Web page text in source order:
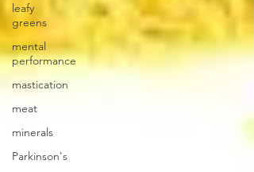
leafy
greens
mental
performance
mastication
meat
minerals
Parkinson's